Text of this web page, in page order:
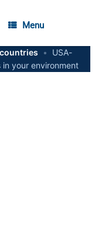
Menu
•
USA-
in your environment